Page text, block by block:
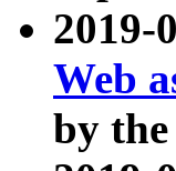
Web
by the